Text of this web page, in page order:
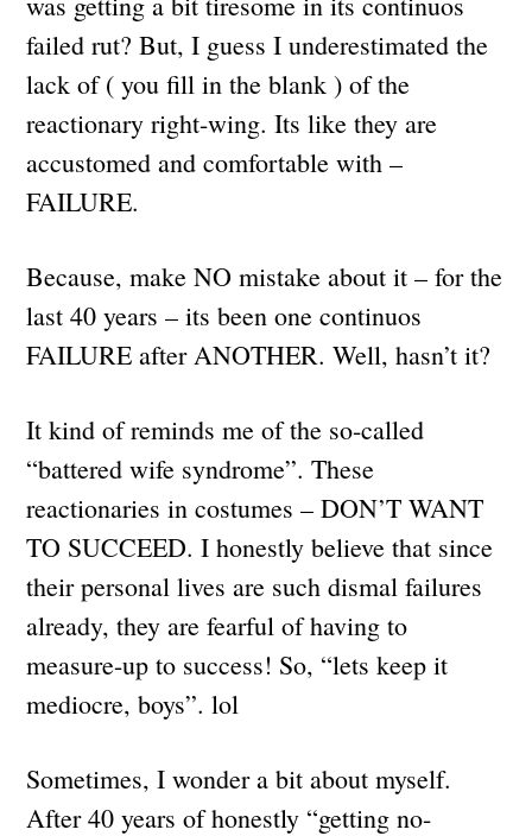
failed rut? But, I guess I underestimated the
lack of ( you fill in the blank ) of the
reactionary right-wing. Its like they are
accustomed and comfortable with –
FAILURE.
Because, make NO mistake about it – for the
last 40 years – its been one continuos
FAILURE after ANOTHER. Well, hasn’t it?
It kind of reminds me of the so-called
“battered wife syndrome”. These
reactionaries in costumes – DON’T WANT
TO SUCCEED. I honestly believe that since
their personal lives are such dismal failures
already, they are fearful of having to
measure-up to success! So, “lets keep it
mediocre, boys”. lol
Sometimes, I wonder a bit about myself.
After 40 years of honestly “getting no-